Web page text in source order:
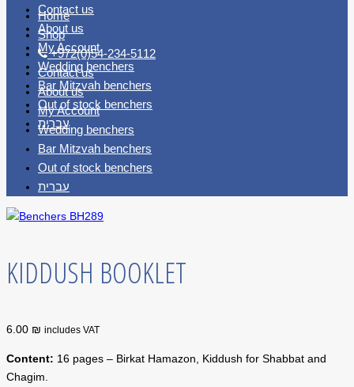
Contact us
About us
My Account
Wedding benchers
Bar Mitzvah benchers
Out of stock benchers
עברית
Home
Shop
+972(0)54-234-5112
Contact us
About us
My Account
Wedding benchers
Bar Mitzvah benchers
Out of stock benchers
עברית
KIDDUSH BOOKLET
6.00 ₪ includes VAT
Content: 16 pages – Birkat Hamazon, Kiddush for Shabbat and
Chagim.